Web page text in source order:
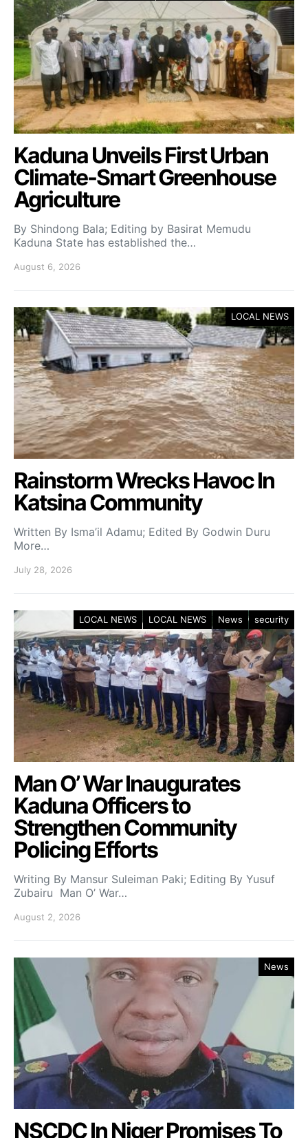
Kaduna Unveils First Urban
Climate-Smart Greenhouse
Agriculture
By Shindong Bala; Editing by Basirat Memudu
Kaduna State has established the…
August 6, 2026
LOCAL NEWS
Rainstorm Wrecks Havoc In
Katsina Community
Written By Isma’il Adamu; Edited By Godwin Duru
More…
July 28, 2026
LOCAL NEWS LOCAL NEWS News security
Man O’ War Inaugurates
Kaduna Officers to
Strengthen Community
Policing Efforts
Writing By Mansur Suleiman Paki; Editing By Yusuf
Zubairu Man O’ War…
August 2, 2026
News
NSCDC In Niger Promises To